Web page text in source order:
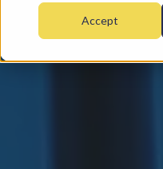
Accept